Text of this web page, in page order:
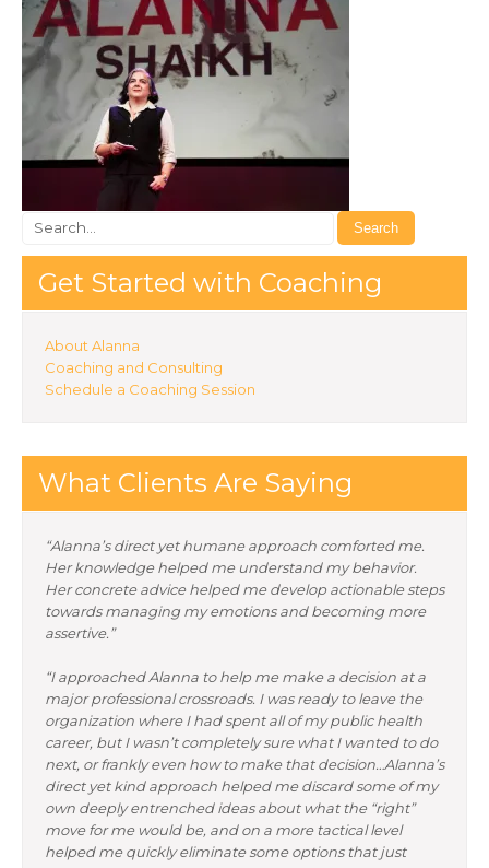
Get Started with Coaching
About Alanna
Coaching and Consulting
Schedule a Coaching Session
What Clients Are Saying
“Alanna’s direct yet humane approach comforted me.
Her knowledge helped me understand my behavior.
Her concrete advice helped me develop actionable steps
towards managing my emotions and becoming more
assertive.”
“I approached Alanna to help me make a decision at a
major professional crossroads. I was ready to leave the
organization where I had spent all of my public health
career, but I wasn’t completely sure what I wanted to do
next, or frankly even how to make that decision…Alanna’s
direct yet kind approach helped me discard some of my
own deeply entrenched ideas about what the “right”
move for me would be, and on a more tactical level
helped me quickly eliminate some options that just